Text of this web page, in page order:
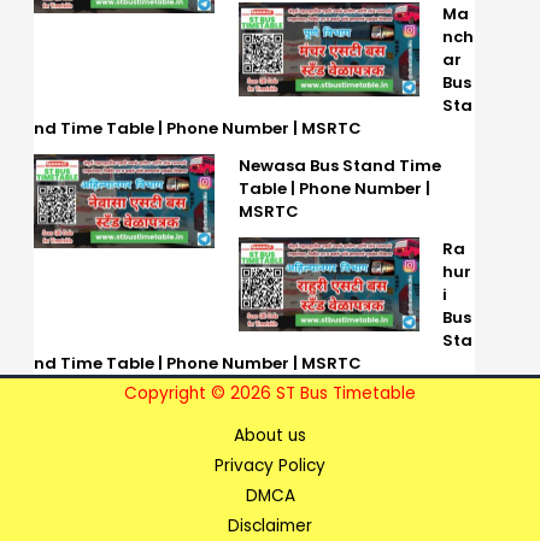
Ma
nch
ar
Bus
Sta
nd Time Table | Phone Number | MSRTC
Newasa Bus Stand Time
Table | Phone Number |
MSRTC
Ra
hur
i
Bus
Sta
nd Time Table | Phone Number | MSRTC
Copyright © 2026 ST Bus Timetable
About us
Privacy Policy
DMCA
Disclaimer